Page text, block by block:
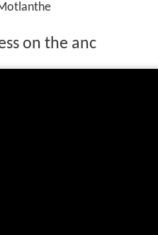
on the anc